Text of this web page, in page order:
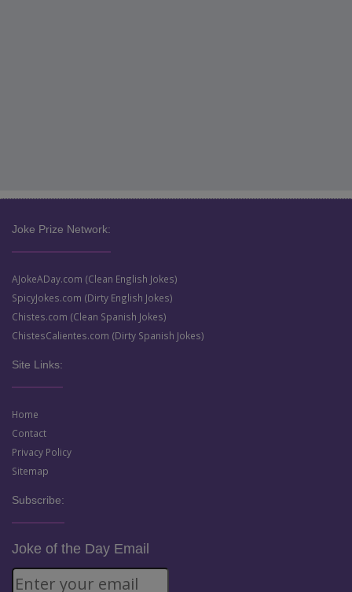
Joke Prize Network:
AJokeADay.com (Clean English Jokes)
SpicyJokes.com (Dirty English Jokes)
Chistes.com (Clean Spanish Jokes)
ChistesCalientes.com (Dirty Spanish Jokes)
Site Links:
Home
Contact
Privacy Policy
Sitemap
Subscribe:
Joke of the Day Email